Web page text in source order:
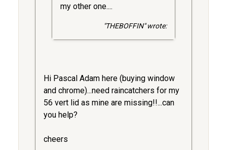
my other one....
"THEBOFFIN" wrote:
Hi Pascal Adam here (buying window
and chrome)...need raincatchers for my
56 vert lid as mine are missing!!...can
you help?
cheers